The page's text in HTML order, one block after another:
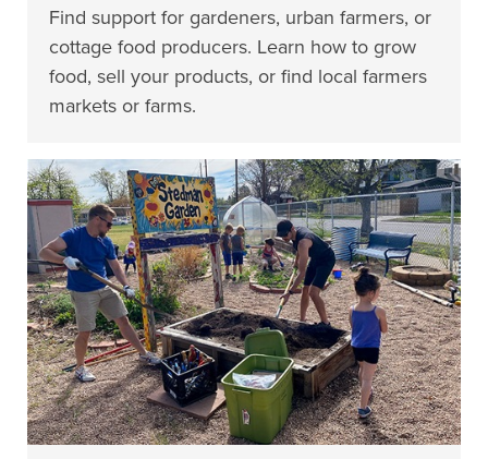
Find support for gardeners, urban farmers, or
cottage food producers. Learn how to grow
food, sell your products, or find local farmers
markets or farms.